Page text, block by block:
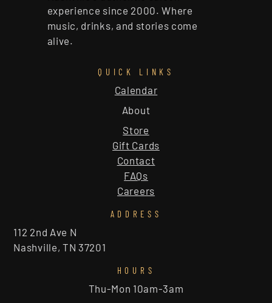
experience since 2000. Where
music, drinks, and stories come
alive.
QUICK LINKS
About
Calendar
Store
Gift Cards
Contact
FAQs
Careers
ADDRESS
112 2nd Ave N
Nashville, TN 37201
HOURS
Thu-Mon 10am-3am